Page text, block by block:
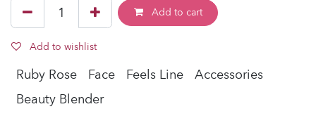
Add to cart
Add to wishlist
Ruby Rose Face Feels Line
Accessories
Beauty Blender